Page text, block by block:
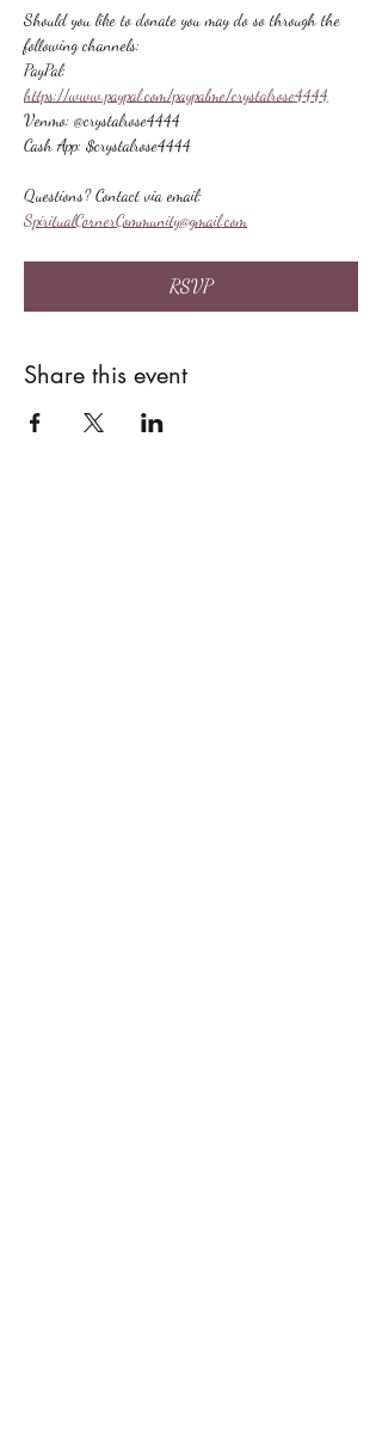
Should you like to donate you may do so through the
following channels:
PayPal:
https://www.paypal.com/paypalme/crystalrose4444
Venmo: @crystalrose4444
Cash App: $crystalrose4444
Questions? Contact via email:
SpiritualCornerCommunity@gmail.com
RSVP
Share this event